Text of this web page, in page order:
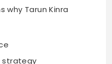
why Tarun Kinra
strategy